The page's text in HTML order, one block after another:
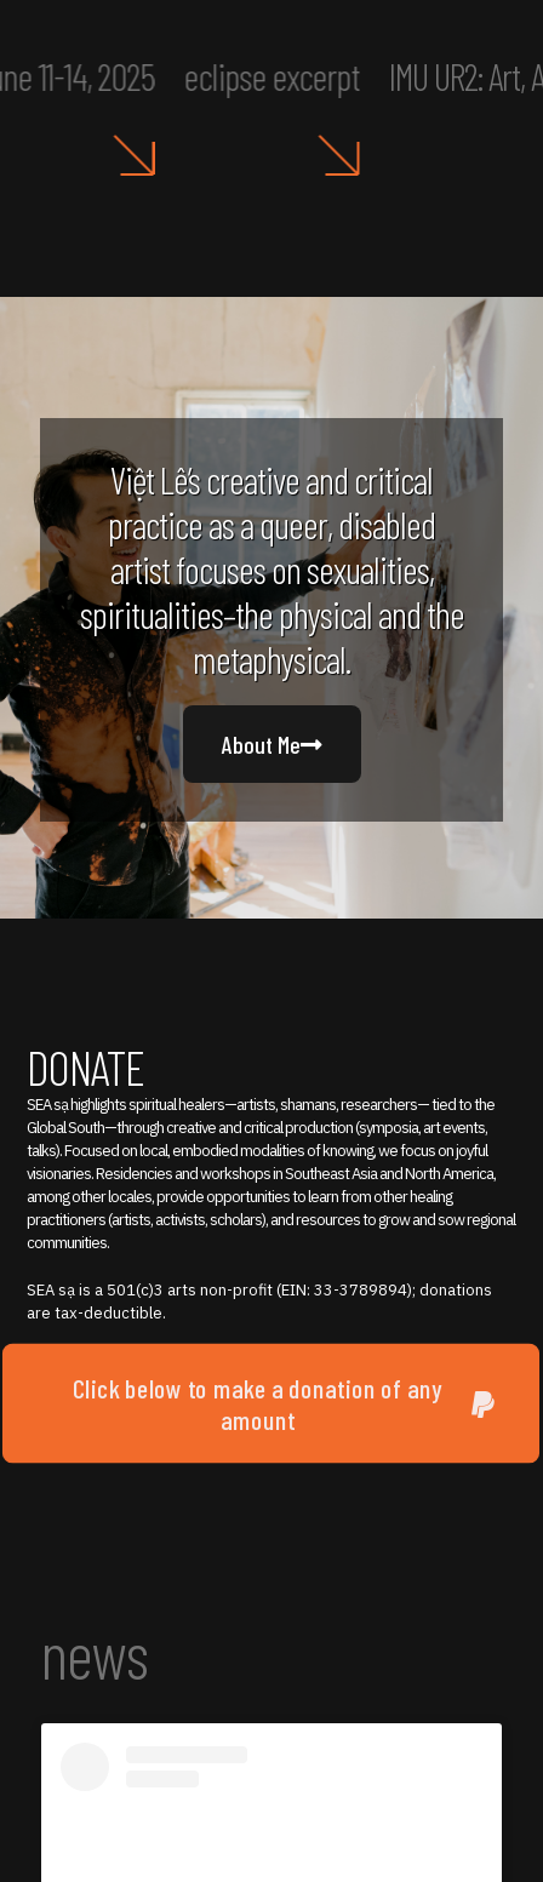
11-14, 2025 eclipse excerpt IMU UR2:
Việt Lê’s creative and critical
practice as a queer, disabled
artist focuses on sexualities,
spiritualities–the physical and the
metaphysical.
About Me
DONATE
SEA sạ highlights spiritual healers—artists, shamans, researchers— tied to the
Global South—through creative and critical production (symposia, art events,
talks). Focused on local, embodied modalities of knowing, we focus on joyful
visionaries. Residencies and workshops in Southeast Asia and North America,
among other locales, provide opportunities to learn from other healing
practitioners (artists, activists, scholars), and resources to grow and sow regional
communities.
SEA sạ is a 501(c)3 arts non-profit (EIN: 33-3789894); donations
are tax-deductible.
Click below to make a donation of any
amount
news